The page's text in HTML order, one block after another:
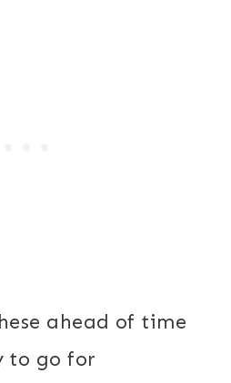
ahead of time
to go for